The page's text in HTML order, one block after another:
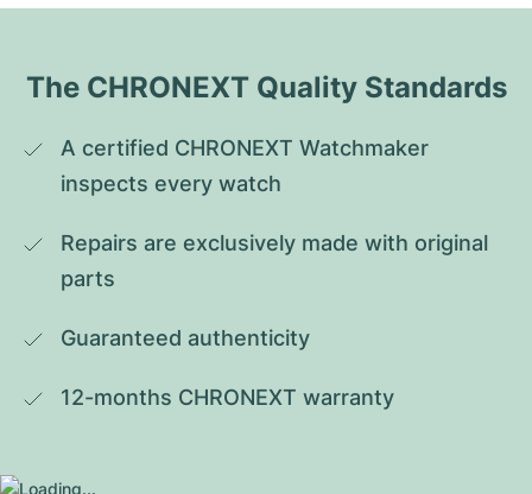
The CHRONEXT Quality Standards
A certified CHRONEXT Watchmaker
inspects every watch
Repairs are exclusively made with original
parts
Guaranteed authenticity
12-months CHRONEXT warranty